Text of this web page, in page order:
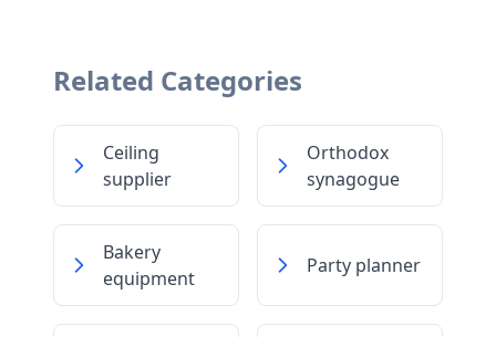
Related Categories
Ceiling
supplier
Orthodox
synagogue
Bakery
equipment
Party planner